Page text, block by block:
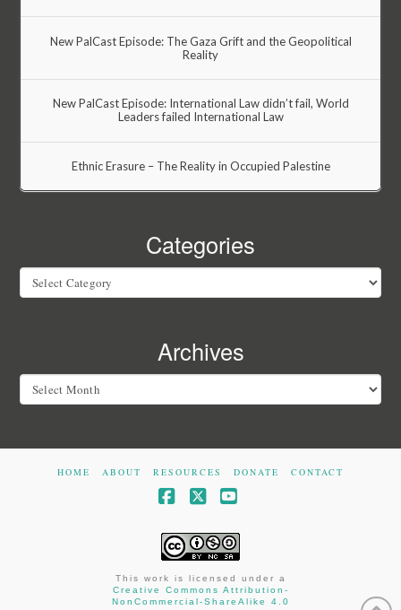
New PalCast Episode: The Gaza Grift and the Geopolitical
Reality
New PalCast Episode: International Law didn’t fail, World
Leaders failed International Law
Ethnic Erasure – The Reality in Occupied Palestine
Categories
Categories
Archives
Archives
HOME ABOUT RESOURCES DONATE CONTACT
This work is licensed under a
Creative Commons Attribution-
NonCommercial-ShareAlike 4.0